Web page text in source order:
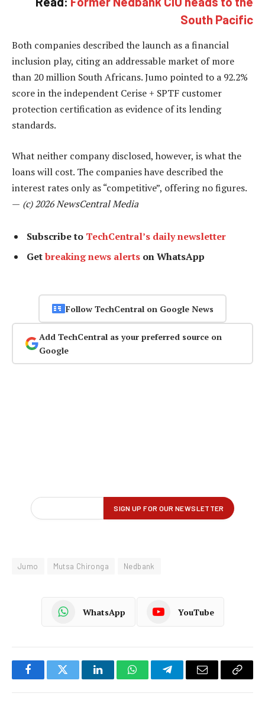
South Pacific
Both companies described the launch as a financial
inclusion play, citing an addressable market of more
than 20 million South Africans. Jumo pointed to a 92.2%
score in the independent Cerise + SPTF customer
protection certification as evidence of its lending
standards.
What neither company disclosed, however, is what the
loans will cost. The companies have described the
interest rates only as “competitive”, offering no figures.
— (c) 2026 NewsCentral Media
Subscribe to TechCentral’s daily newsletter
Getbreaking news alerts on WhatsApp
Follow TechCentral on Google News
Add TechCentral as your preferred source on
Google
Jumo Mutsa Chironga Nedbank
WhatsApp YouTube
FacebookTwitter LinkedInWhatsAppTelegramEmail
Copy